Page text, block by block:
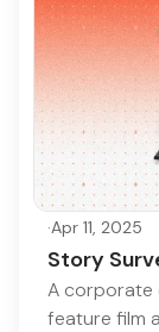
·Apr 11, 2025
Story
A corporate
feature film